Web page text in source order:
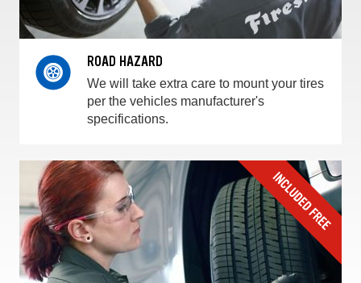
ROAD HAZARD
We will take extra care to mount your tires
per the vehicles manufacturer's
specifications.